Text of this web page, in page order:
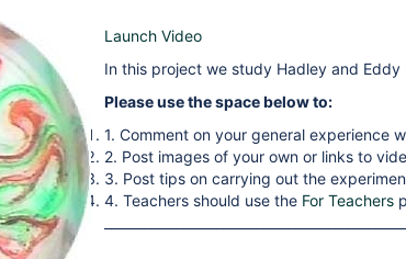
Launch Video
In this project we study Hadley and
Please use the space below to:
1. Comment on your general experience
2. Post images of your own or links to
3. Post tips on carrying out the
4. Teachers should use the For Teachers